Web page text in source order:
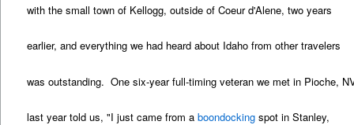
with the small town of Kellogg, outside of Coeur d'Alene, two years
earlier, and everything we had heard about Idaho from other travelers
was outstanding. One six-year full-timing veteran we met in Pioche,
last year told us, "I just came from aboondocking spot in Stanley,